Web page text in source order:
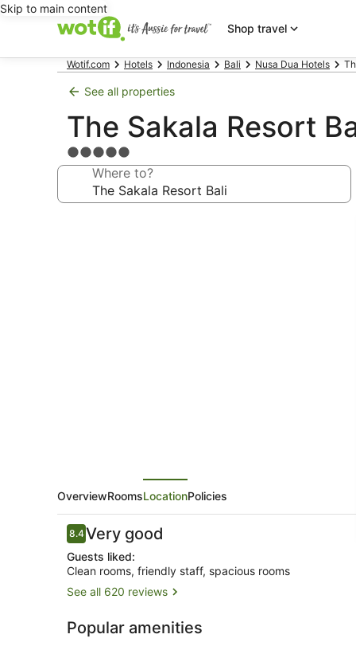
Skip to main content
Shop travel
Wotif.com Hotels Indonesia Bali Nusa Dua Hotels
See all properties
The Sakala Resort
5.0
star
property
Where to?
OverviewRoomsLocationPolicies
Reviews
8.48.4 out of 10
Very good
Guests liked:
Clean rooms, friendly staff, spacious rooms
See all 620 reviews
Popular amenities